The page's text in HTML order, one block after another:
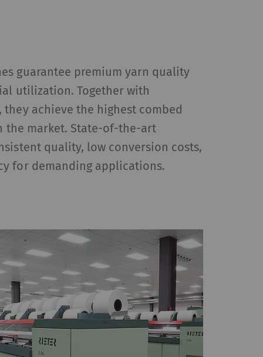
guarantee premium yarn quality
utilization. Together with
they achieve the highest combed
the market. State-of-the-art
quality, low conversion costs,
for demanding applications.
HTTP Google
HTTP Google
– content or
Maps) on our
Type Provider
HTTP Google